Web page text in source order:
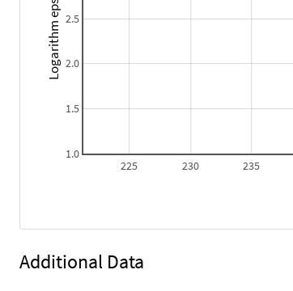
225 230 235
1.0
1.5
2.0
2.5
Logarithm epsilon
Additional Data